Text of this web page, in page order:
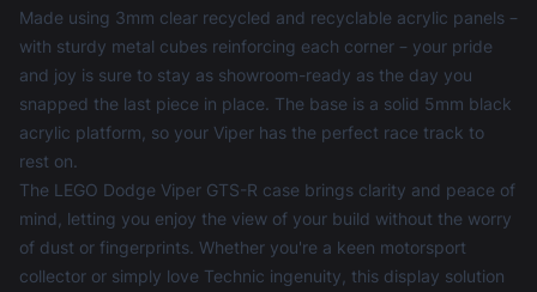
Made using 3mm clear recycled and recyclable acrylic panels –
with sturdy metal cubes reinforcing each corner – your pride
and joy is sure to stay as showroom-ready as the day you
snapped the last piece in place. The base is a solid 5mm black
acrylic platform, so your Viper has the perfect race track to
rest on.
The LEGO Dodge Viper GTS-R case brings clarity and peace of
mind, letting you enjoy the view of your build without the worry
of dust or fingerprints. Whether you're a keen motorsport
collector or simply love Technic ingenuity, this display solution